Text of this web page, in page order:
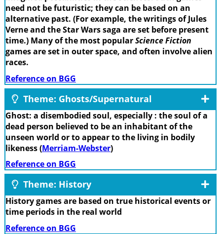
need not be futuristic; they can be based on an
alternative past. (For example, the writings of Jules
Verne and the Star Wars saga are set before present
time.) Many of the most popularScience Fiction
games are set in outer space, and often involve alien
races.
Reference on BGG
Theme: Ghosts/Supernatural
Ghost: a disembodied soul, especially : the soul of a
dead person believed to be an inhabitant of the
unseen world or to appear to the living in bodily
likeness (Merriam-Webster)
Reference on BGG
Theme: History
History games are based on true historical events or
time periods in the real world
Reference on BGG